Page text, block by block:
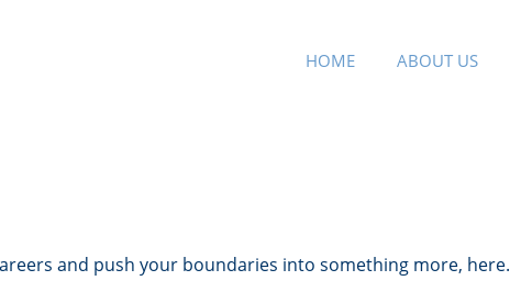
HOME ABOUT US
and push your boundaries into something more, here.